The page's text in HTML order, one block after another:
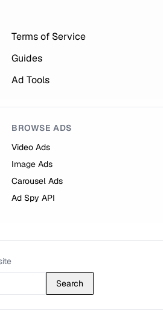
Terms of Service
Guides
Ad Tools
BROWSE ADS
Video Ads
Image Ads
Carousel Ads
Ad Spy API
Search